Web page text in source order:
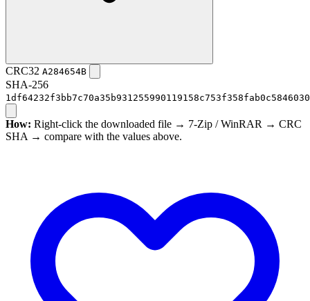
CRC32 A284654B
SHA-256
How: Right-click the downloaded file → 7-Zip / WinRAR → CRC
SHA → compare with the values above.